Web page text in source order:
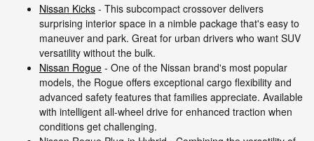
Nissan Kicks - This subcompact crossover delivers
surprising interior space in a nimble package that's easy to
maneuver and park. Great for urban drivers who want SUV
versatility without the bulk.
Nissan Rogue - One of the Nissan brand's most popular
models, the Rogue offers exceptional cargo flexibility and
advanced safety features that families appreciate. Available
with intelligent all-wheel drive for enhanced traction when
conditions get challenging.